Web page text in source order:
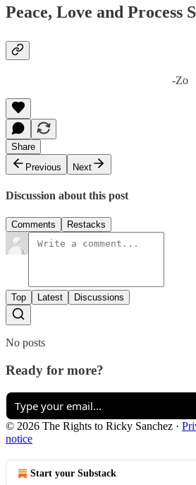
Peace, Love and
-Zo
Share
Previous
Next
Discussion about this post
Comments Restacks
Top Latest Discussions
No posts
Ready for more?
© 2026 The Rights to Ricky Sanchez ·
notice
Start your Substack